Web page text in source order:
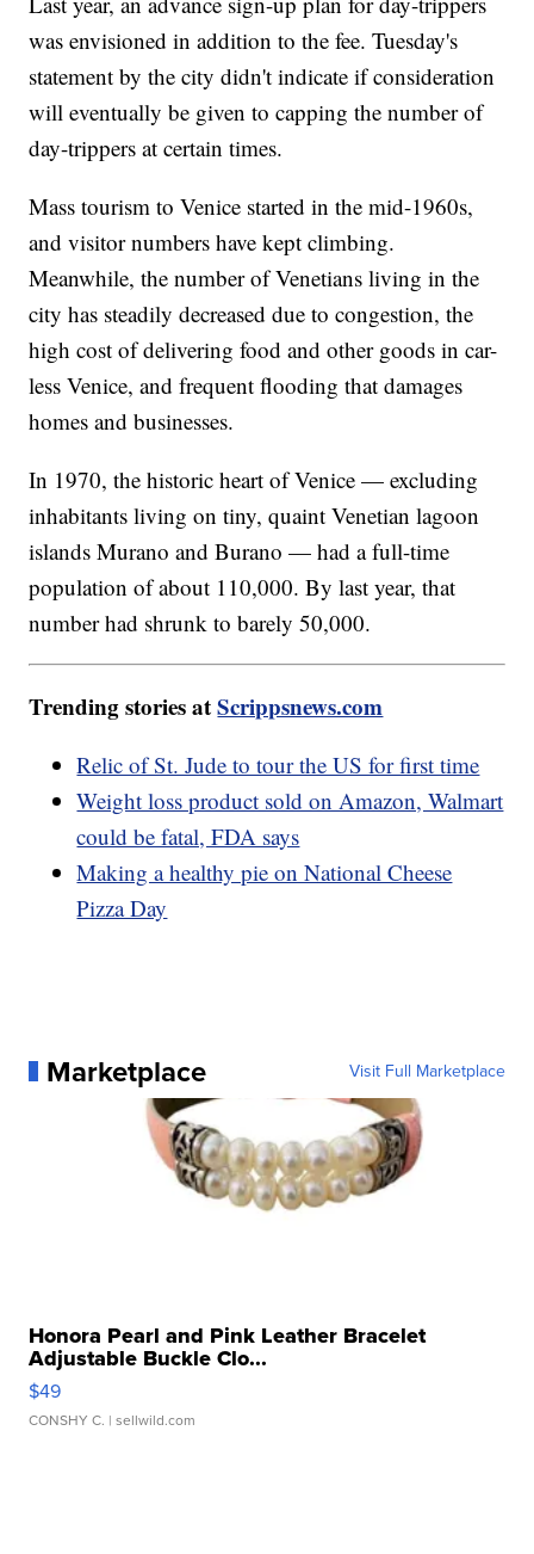
was envisioned in addition to the fee. Tuesday's
statement by the city didn't indicate if consideration
will eventually be given to capping the number of
day-trippers at certain times.
Mass tourism to Venice started in the mid-1960s,
and visitor numbers have kept climbing.
Meanwhile, the number of Venetians living in the
city has steadily decreased due to congestion, the
high cost of delivering food and other goods in car-
less Venice, and frequent flooding that damages
homes and businesses.
In 1970, the historic heart of Venice — excluding
inhabitants living on tiny, quaint Venetian lagoon
islands Murano and Burano — had a full-time
population of about 110,000. By last year, that
number had shrunk to barely 50,000.
Trending stories atScrippsnews.com
Relic of St. Jude to tour the US for first time
Weight loss product sold on Amazon, Walmart
could be fatal, FDA says
Making a healthy pie on National Cheese
Pizza Day
Marketplace Visit Full Marketplace
Honora Pearl and Pink Leather Bracelet
Adjustable Buckle Clo...
$49
CONSHY C. | sellwild.com